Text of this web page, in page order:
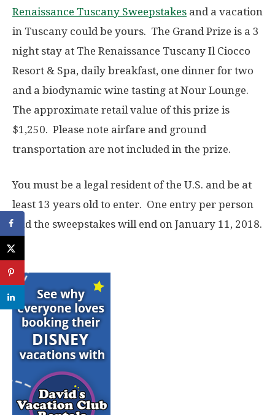
Renaissance Tuscany Sweepstakes and a vacation
in Tuscany could be yours. The Grand Prize is a 3
night stay at The Renaissance Tuscany Il Ciocco
Resort & Spa, daily breakfast, one dinner for two
and a biodynamic wine tasting at Nour Lounge.
The approximate retail value of this prize is
$1,250. Please note airfare and ground
transportation are not included in the prize.
You must be a legal resident of the U.S. and be at
least 13 years old to enter. One entry per person
and the sweepstakes will end on January 11, 2018.